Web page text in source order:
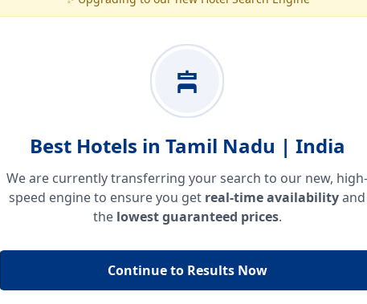
Best Hotels in Tamil Nadu | India
We are currently transferring your search to our new, high-
speed engine to ensure you get real-time availabilityand
the lowest guaranteed prices.
Continue to Results Now